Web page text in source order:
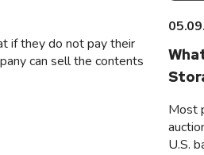
if they do not pay their
can sell the contents
Most
U.S.